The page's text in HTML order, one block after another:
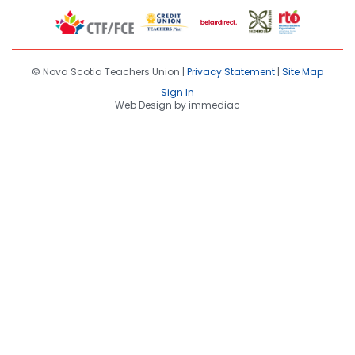
© Nova Scotia Teachers Union | Privacy Statement | Site Map
Sign In
Web Design by immediac